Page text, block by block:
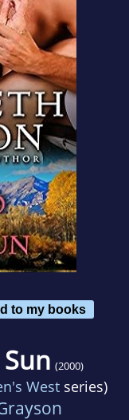
to my books
(2000)
West series)